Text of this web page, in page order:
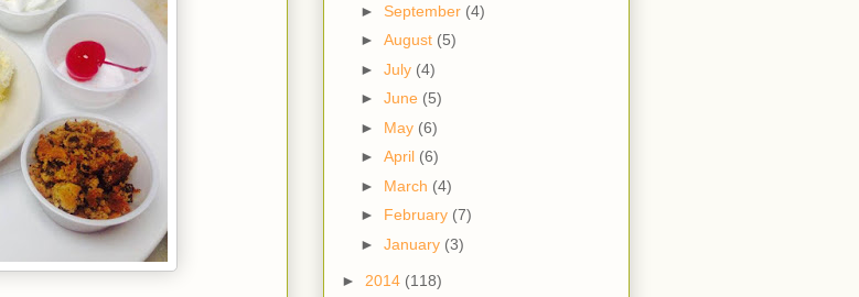
► September (4)
► August (5)
► July (4)
► June (5)
► May (6)
► April (6)
► March (4)
► February (7)
► January (3)
► 2014 (118)